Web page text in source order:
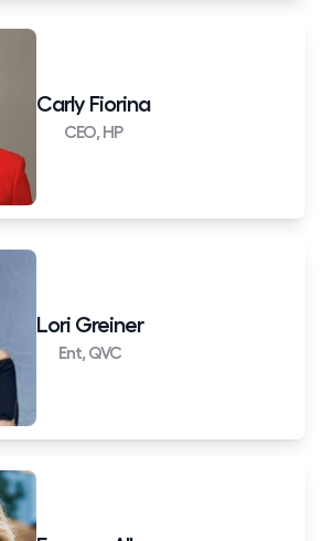
Carly Fiorina
CEO, HP
Lori Greiner
Ent, QVC